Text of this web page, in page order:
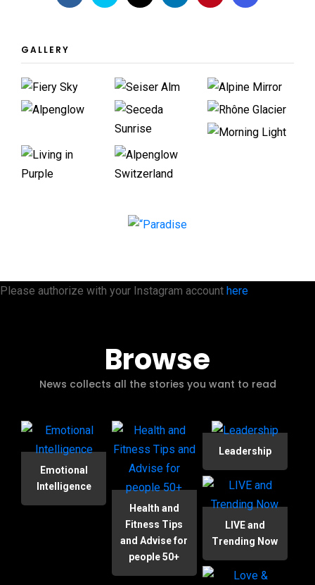
GALLERY
Please authorize with your Instagram account here
Browse
News collects all the stories you want to read
Emotional
Intelligence
Health and
Fitness Tips
and Advise for
people 50+
Leadership
LIVE and
Trending Now